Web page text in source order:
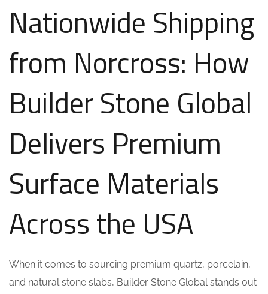
Nationwide Shipping
from Norcross: How
Builder Stone Global
Delivers Premium
Surface Materials
Across the USA
When it comes to sourcing premium quartz, porcelain,
and natural stone slabs, Builder Stone Global stands out